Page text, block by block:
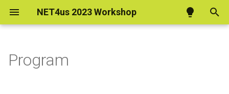
NET4us 2023 Workshop
Program
Program